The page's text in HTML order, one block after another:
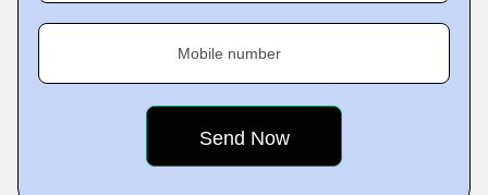
Mobile number